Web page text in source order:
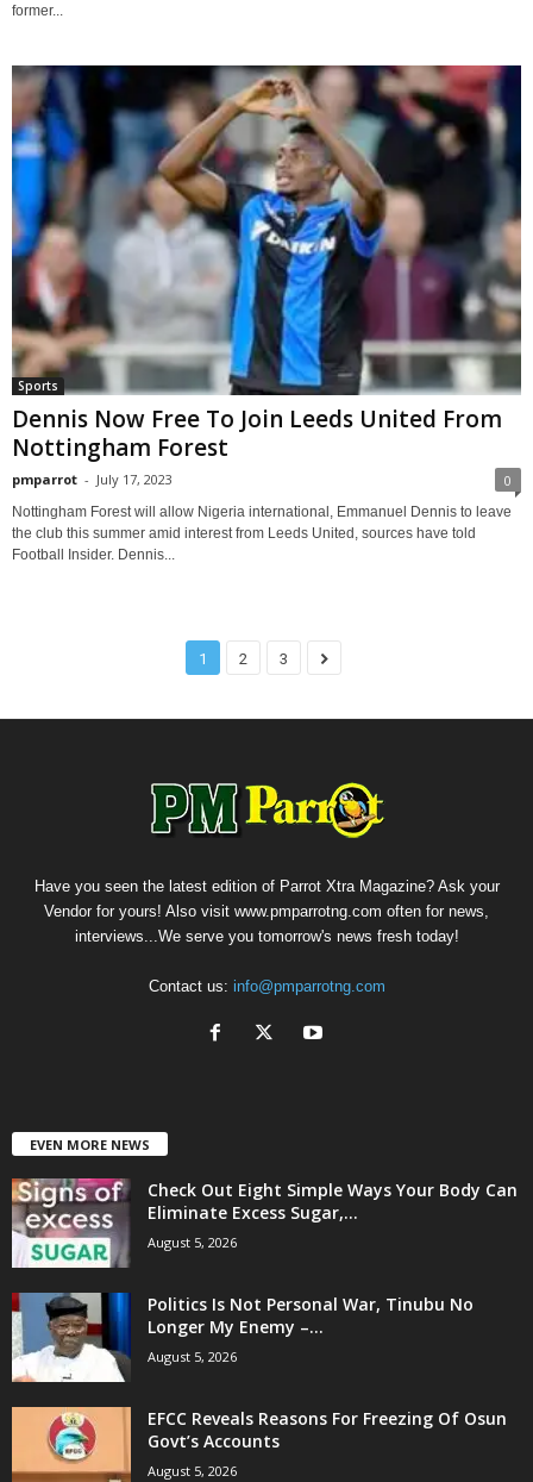
former...
Sports
Dennis Now Free To Join Leeds United From
Nottingham Forest
pmparrot - July 17, 2023 0
Nottingham Forest will allow Nigeria international, Emmanuel Dennis to leave
the club this summer amid interest from Leeds United, sources have told
Football Insider. Dennis...
1 2 3
Have you seen the latest edition of Parrot Xtra Magazine? Ask your
Vendor for yours! Also visit www.pmparrotng.com often for news,
interviews...We serve you tomorrow's news fresh today!
Contact us: info@pmparrotng.com
EVEN MORE NEWS
Check Out Eight Simple Ways Your Body Can
Eliminate Excess Sugar,...
August 5, 2026
Politics Is Not Personal War, Tinubu No
Longer My Enemy –...
August 5, 2026
EFCC Reveals Reasons For Freezing Of Osun
Govt’s Accounts
August 5, 2026